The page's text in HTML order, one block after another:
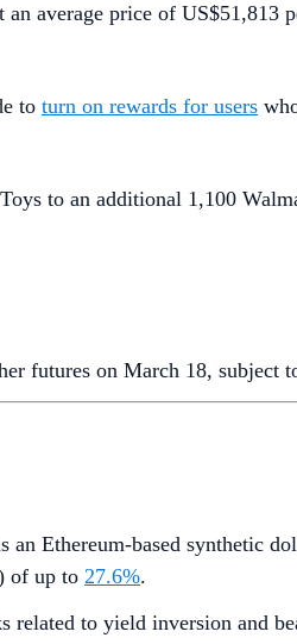
average price of US$51,813
to turn on rewards for users
to an additional 1,100
futures on March 18, subject
Ethereum-based synthetic
of up to 27.6%.
related to yield inversion and